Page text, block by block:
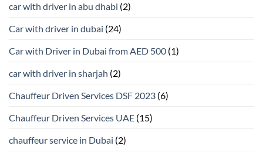
car with driver in abu dhabi (2)
Car with driver in dubai (24)
Car with Driver in Dubai from AED 500 (1)
car with driver in sharjah (2)
Chauffeur Driven Services DSF 2023 (6)
Chauffeur Driven Services UAE (15)
chauffeur service in Dubai (2)